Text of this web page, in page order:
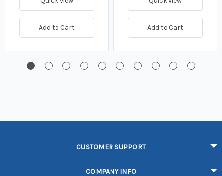
Add to Cart Add to Cart
CUSTOMER SUPPORT
COMPANY INFO